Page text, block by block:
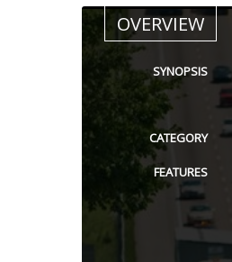
OVERVIEW
SYNOPSIS
CATEGORY
FEATURES